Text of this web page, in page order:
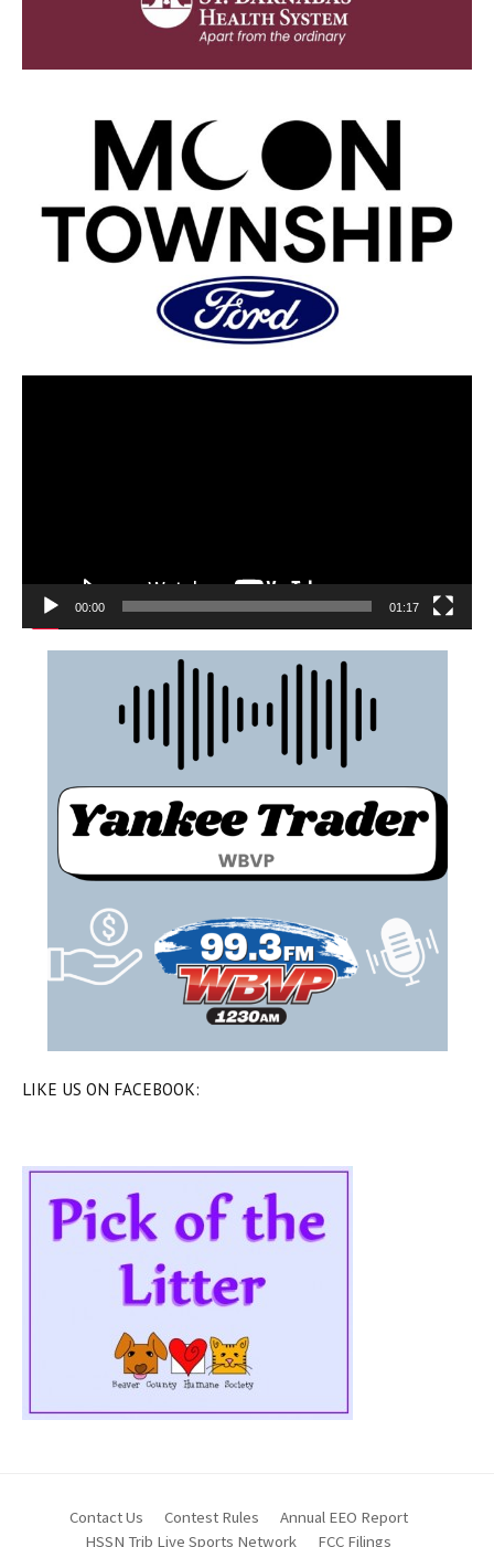
00:00 01:17
LIKE US ON FACEBOOK:
Contact Us Contest Rules
Annual EEO Report
HSSN Trib Live Sports Network
FCC Filings